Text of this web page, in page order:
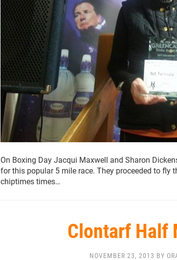
On Boxing Day Jacqui Maxwell and Sharon
for this popular 5 mile race. They proceeded to fly
chiptimes times…
Clontarf Half
NOVEMBER 23, 2013 BY